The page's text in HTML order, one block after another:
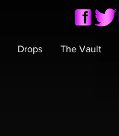
Drops The Vault